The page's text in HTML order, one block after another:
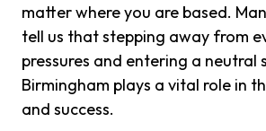
matter where you are based.
tell us that stepping away from
pressures and entering a neutral
Birmingham plays a vital role in
and success.